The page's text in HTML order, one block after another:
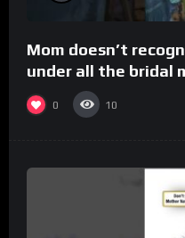
Mom doesn’t
under all the bridal
0 10